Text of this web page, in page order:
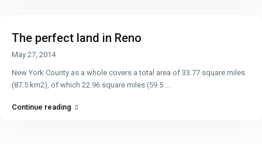
The perfect land in Reno
May 27, 2014
New York County as a whole covers a total area of 33.77 square miles
(87.5 km2), of which 22.96 square miles (59.5
Continue reading